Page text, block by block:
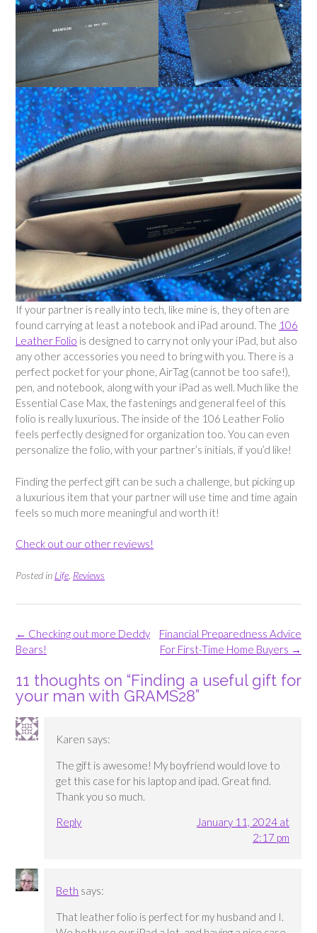
If your partner is really into tech, like mine is, they often are
found carrying at least a notebook and iPad around. The 106
Leather Folio is designed to carry not only your iPad, but also
any other accessories you need to bring with you. There is a
perfect pocket for your phone, AirTag (cannot be too safe!),
pen, and notebook, along with your iPad as well. Much like the
Essential Case Max, the fastenings and general feel of this
folio is really luxurious. The inside of the 106 Leather Folio
feels perfectly designed for organization too. You can even
personalize the folio, with your partner’s initials, if you’d like!
Finding the perfect gift can be such a challenge, but picking up
a luxurious item that your partner will use time and time again
feels so much more meaningful and worth it!
Check out our other reviews!
Posted in Life Reviews
Post
navigation
Financial Preparedness Advice
For First-Time Home Buyers →
← Checking out more Deddy
Bears!
11 thoughts on “Finding a useful gift for
your man with GRAMS28”
Karen says:
The gift is awesome! My boyfriend would love to
get this case for his laptop and ipad. Great find.
Thank you so much.
Reply
January 11, 2024 at
2:17 pm
Beth says:
That leather folio is perfect for my husband and I.